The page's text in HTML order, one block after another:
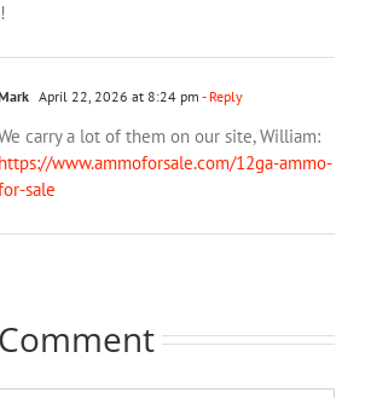
April 22, 2026 at 8:24 pm - Reply
carry a lot of them on our site, William:
https://www.ammoforsale.com/12ga-ammo-
sale